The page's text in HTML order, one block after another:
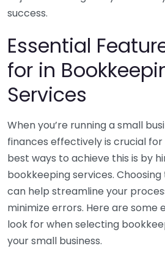
success.
Essential
for in
Services
When you’re running a small
finances effectively is crucial for
best ways to achieve this is by
bookkeeping services.
can help streamline your
minimize errors. Here are some
look for when selecting
your small business.